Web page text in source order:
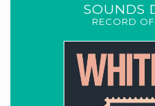
SOUNDS
RECORD